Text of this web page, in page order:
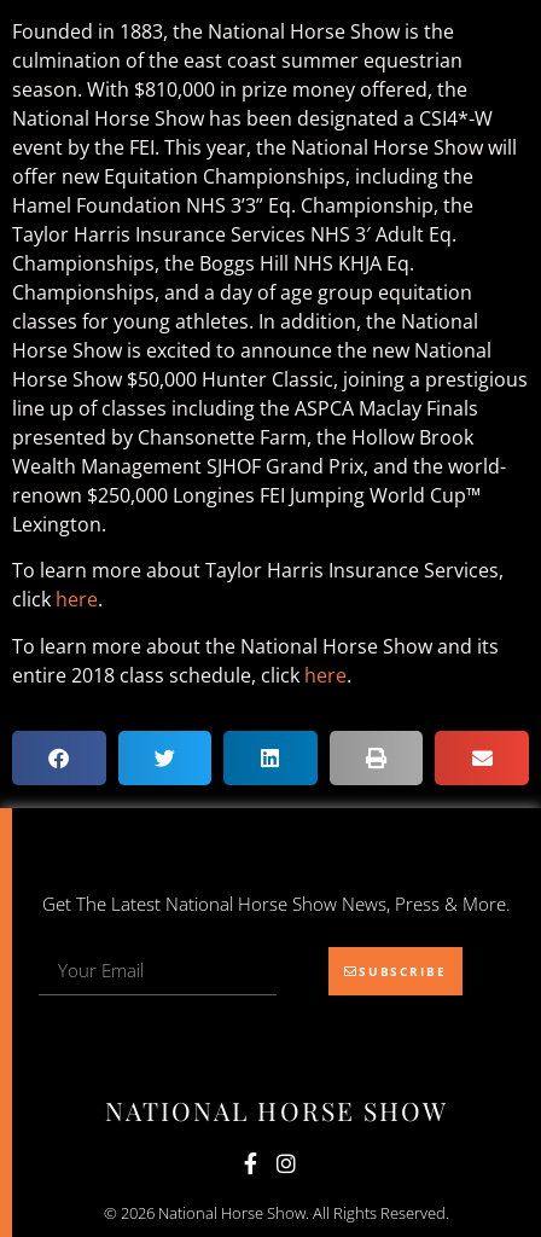
Founded in 1883, the National Horse Show is the
culmination of the east coast summer equestrian
season. With $810,000 in prize money offered, the
National Horse Show has been designated a CSI4*-W
event by the FEI. This year, the National Horse Show will
offer new Equitation Championships, including the
Hamel Foundation NHS 3’3” Eq. Championship, the
Taylor Harris Insurance Services NHS 3′ Adult Eq.
Championships, the Boggs Hill NHS KHJA Eq.
Championships, and a day of age group equitation
classes for young athletes. In addition, the National
Horse Show is excited to announce the new National
Horse Show $50,000 Hunter Classic, joining a prestigious
line up of classes including the ASPCA Maclay Finals
presented by Chansonette Farm, the Hollow Brook
Wealth Management SJHOF Grand Prix, and the world-
renown $250,000 Longines FEI Jumping World Cup™
Lexington.
To learn more about Taylor Harris Insurance Services,
click here.
To learn more about the National Horse Show and its
entire 2018 class schedule, click here.
NATIONAL HORSE SHOW
© 2026 National Horse Show. All Rights Reserved.
Get The Latest National Horse Show News, Press & More.
SUBSCRIBE